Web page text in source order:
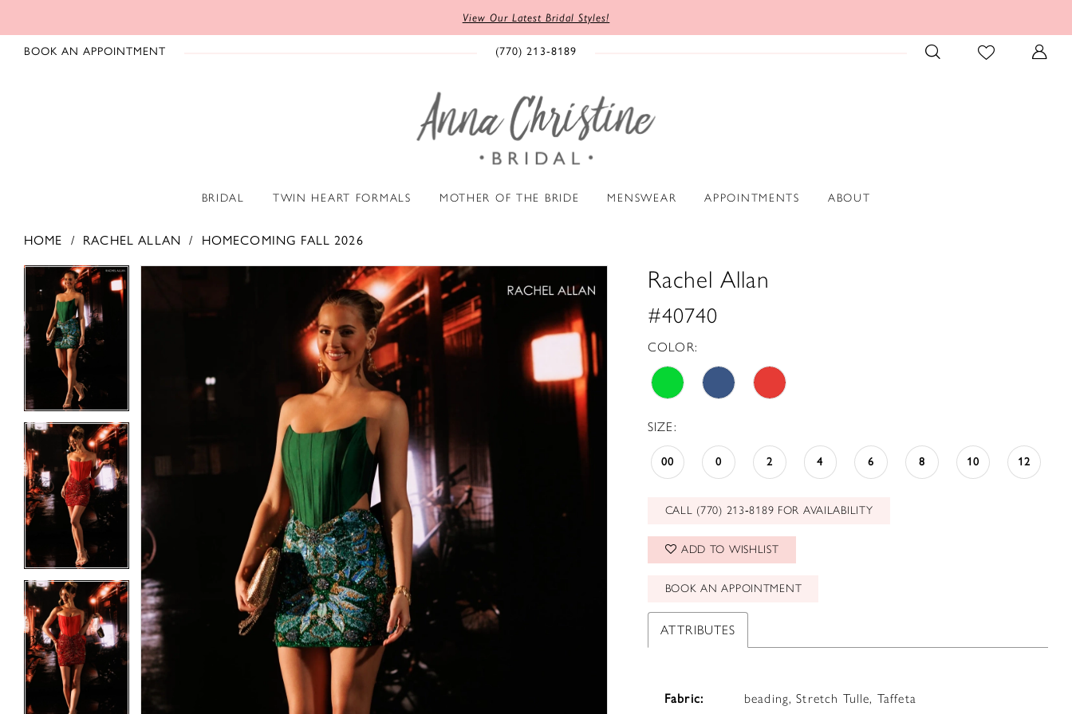
View Our Latest Bridal Styles!
BOOK AN APPOINTMENT (770) 213‑8189
BRIDAL TWIN HEART FORMALS MOTHER OF THE BRIDE MENSWEAR APPOINTMENTS ABOUT
HOME RACHEL ALLAN HOMECOMING FALL 2026
Products
Views
Carousel
Skip
end
PAUSE AUTOPLAY
PREVIOUS SLIDE
NEXT SLIDE
1
2
5
7
8
13
14
12
13
14
Rachel Allan
#40740
COLOR:
SIZE:
00 0 2 4 6 8 10 12
CALL (770) 213‑8189 FOR AVAILABILITY
ADD TO WISHLIST
BOOK AN APPOINTMENT
ATTRIBUTES
Fabric: beading, Stretch Tulle, Taffeta